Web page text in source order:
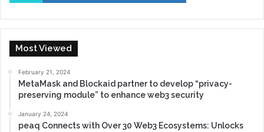
Most Viewed
February 21, 2024
MetaMask and Blockaid partner to develop “privacy-
preserving module” to enhance web3 security
January 24, 2024
peaq Connects with Over 30 Web3 Ecosystems: Unlocks